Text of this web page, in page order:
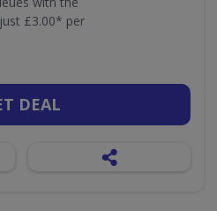
£3.00* per
DEAL